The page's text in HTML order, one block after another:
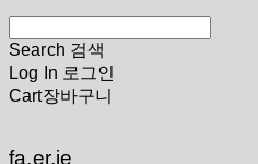
Search 검색
Log In 로그인
Cart장바구니
fa.er.ie